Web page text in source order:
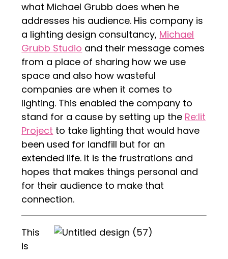
what Michael Grubb does when he
addresses his audience. His company is
a lighting design consultancy, Michael
Grubb Studio and their message comes
from a place of sharing how we use
space and also how wasteful
companies are when it comes to
lighting. This enabled the company to
stand for a cause by setting up the Re:lit
Project to take lighting that would have
been used for landfill but for an
extended life. It is the frustrations and
hopes that makes things personal and
for their audience to make that
connection.
This
is